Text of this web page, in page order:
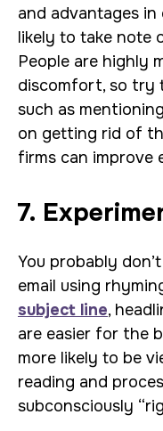
and advantages in
likely to take note
People are highly
discomfort, so try
such as
on getting rid of
firms can improve
7.
You probably
email using
subject line,
are easier for the
more likely to be
reading and
subconsciously